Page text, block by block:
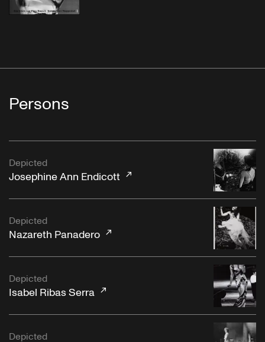
Persons
Depicted
Josephine Ann Endicott
Depicted
Nazareth Panadero
Depicted
Isabel Ribas Serra
Depicted